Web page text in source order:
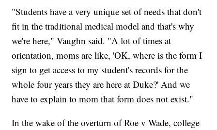
"Students have a very unique set of needs that don't
fit in the traditional medical model and that's why
we're here," Vaughn said. "A lot of times at
orientation, moms are like, 'OK, where is the form I
sign to get access to my student's records for the
whole four years they are here at Duke?' And we
have to explain to mom that form does not exist."
In the wake of the overturn of Roe v Wade, college